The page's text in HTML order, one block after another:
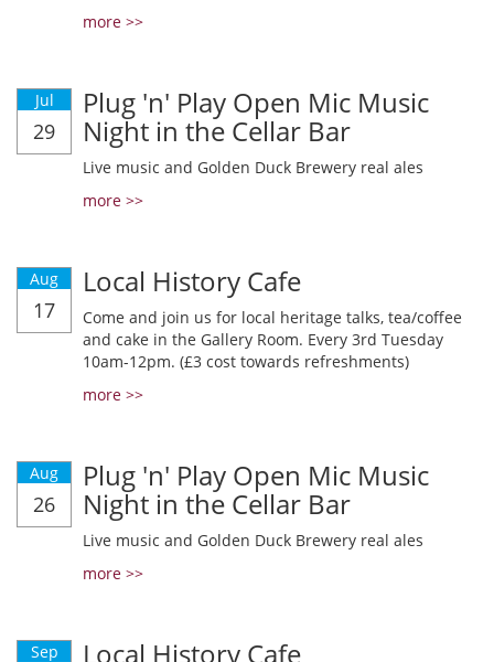
more >>
Jul
29
Plug 'n' Play Open Mic Music
Night in the Cellar Bar
Live music and Golden Duck Brewery real ales
more >>
Aug
17
Local History Cafe
Come and join us for local heritage talks, tea/coffee
and cake in the Gallery Room. Every 3rd Tuesday
10am-12pm. (£3 cost towards refreshments)
more >>
Aug
26
Plug 'n' Play Open Mic Music
Night in the Cellar Bar
Live music and Golden Duck Brewery real ales
more >>
Sep Local History Cafe